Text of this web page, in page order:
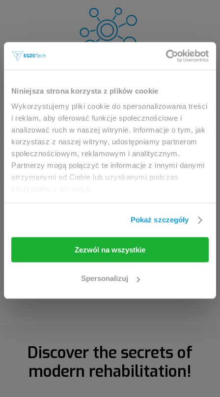
Niniejsza strona korzysta z plików cookie
Wykorzystujemy pliki cookie do spersonalizowania treści
i reklam, aby oferować funkcje społecznościowe i
analizować ruch w naszej witrynie. Informacje o tym, jak
korzystasz z naszej witryny, udostępniamy partnerom
społecznościowym, reklamowym i analitycznym.
Partnerzy mogą połączyć te informacje z innymi danymi
otrzymanymi od Ciebie lub uzyskanymi podczas
Pokaż szczegóły
Zezwól na wszystkie
Spersonalizuj
This website is intended for
professionals only.
Access to the page is available solely for clinicians
/ healthcare professionals.
By accessing this website, you hereby confirm that
you are eligible to browse its content.
Take me back
Discover the secrets of
modern rehabilitation!